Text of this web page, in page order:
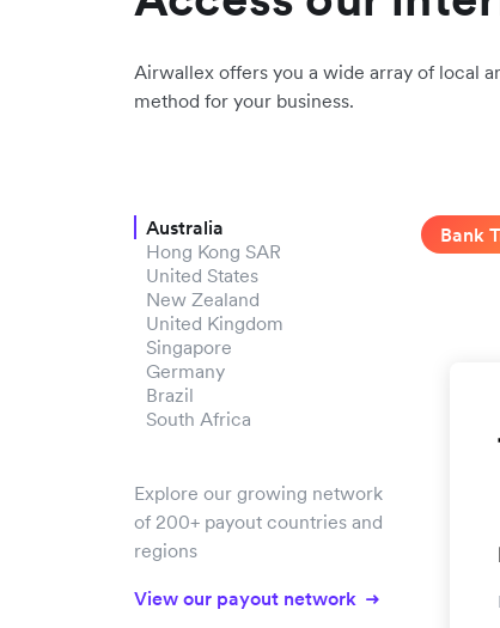
Airwallex offers you a wide array of local
method for your business.
Australia
Hong Kong SAR
United States
New Zealand
United Kingdom
Singapore
Germany
Brazil
South Africa
Explore our growing network
of 200+ payout countries and
regions
View our payout network
Bank